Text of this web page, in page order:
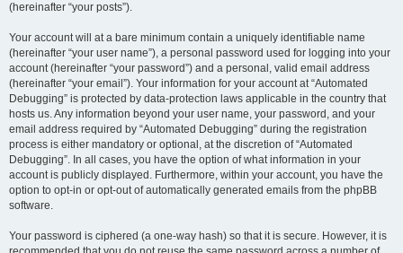
(hereinafter “your posts”).
Your account will at a bare minimum contain a uniquely identifiable name
(hereinafter “your user name”), a personal password used for logging into your
account (hereinafter “your password”) and a personal, valid email address
(hereinafter “your email”). Your information for your account at “Automated
Debugging” is protected by data-protection laws applicable in the country that
hosts us. Any information beyond your user name, your password, and your
email address required by “Automated Debugging” during the registration
process is either mandatory or optional, at the discretion of “Automated
Debugging”. In all cases, you have the option of what information in your
account is publicly displayed. Furthermore, within your account, you have the
option to opt-in or opt-out of automatically generated emails from the phpBB
software.
Your password is ciphered (a one-way hash) so that it is secure. However, it is